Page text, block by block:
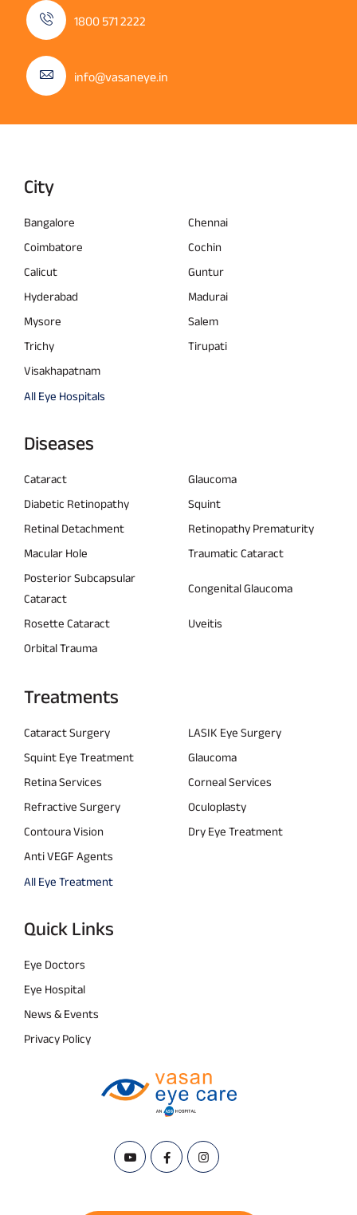
1800 571 2222
info@vasaneye.in
City
Bangalore
Chennai
Coimbatore
Cochin
Calicut
Guntur
Hyderabad
Madurai
Mysore
Salem
Trichy
Tirupati
Visakhapatnam
All Eye Hospitals
Diseases
Cataract
Glaucoma
Diabetic Retinopathy
Squint
Retinal Detachment
Retinopathy Prematurity
Macular Hole
Traumatic Cataract
Posterior Subcapsular
Cataract
Congenital Glaucoma
Rosette Cataract
Uveitis
Orbital Trauma
Treatments
Cataract Surgery
LASIK Eye Surgery
Squint Eye Treatment
Glaucoma
Retina Services
Corneal Services
Refractive Surgery
Oculoplasty
Contoura Vision
Dry Eye Treatment
Anti VEGF Agents
All Eye Treatment
Quick Links
Eye Doctors
Eye Hospital
News & Events
Privacy Policy